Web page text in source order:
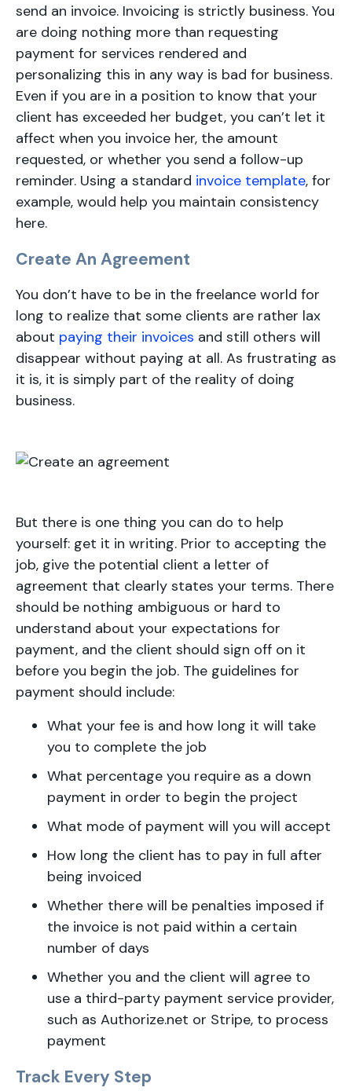
send an invoice. Invoicing is strictly business. You
are doing nothing more than requesting
payment for services rendered and
personalizing this in any way is bad for business.
Even if you are in a position to know that your
client has exceeded her budget, you can’t let it
affect when you invoice her, the amount
requested, or whether you send a follow-up
reminder. Using a standard invoice template, for
example, would help you maintain consistency
here.
Create An Agreement
You don’t have to be in the freelance world for
long to realize that some clients are rather lax
about paying their invoices and still others will
disappear without paying at all. As frustrating as
it is, it is simply part of the reality of doing
business.
But there is one thing you can do to help
yourself: get it in writing. Prior to accepting the
job, give the potential client a letter of
agreement that clearly states your terms. There
should be nothing ambiguous or hard to
understand about your expectations for
payment, and the client should sign off on it
before you begin the job. The guidelines for
payment should include:
What your fee is and how long it will take
you to complete the job
What percentage you require as a down
payment in order to begin the project
What mode of payment will you will accept
How long the client has to pay in full after
being invoiced
Whether there will be penalties imposed if
the invoice is not paid within a certain
number of days
Whether you and the client will agree to
use a third-party payment service provider,
such as Authorize.net or Stripe, to process
payment
Track Every Step